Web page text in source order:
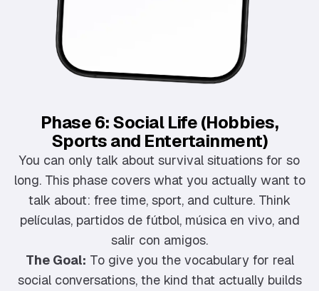
Phase 6: Social Life (Hobbies,
Sports and Entertainment)
You can only talk about survival situations for so
long. This phase covers what you actually want to
talk about: free time, sport, and culture. Think
películas, partidos de fútbol, música en vivo, and
salir con amigos.
The Goal: To give you the vocabulary for real
social conversations, the kind that actually builds